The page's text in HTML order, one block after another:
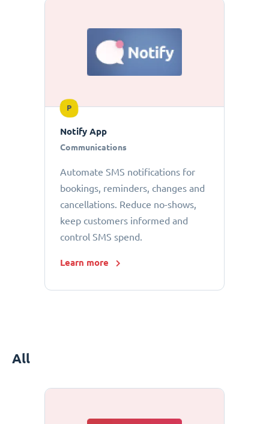
P
Notify App
Communications
Automate SMS notifications for
bookings, reminders, changes and
cancellations. Reduce no-shows,
keep customers informed and
control SMS spend.
Learn more
All